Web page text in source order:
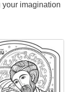
imagination